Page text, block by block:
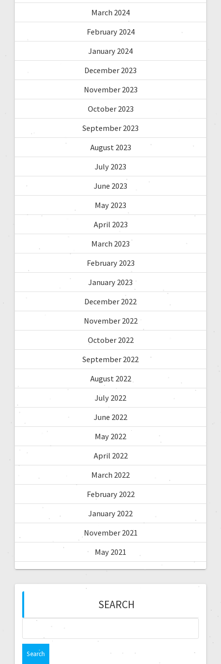
March 2024
February 2024
January 2024
December 2023
November 2023
October 2023
September 2023
August 2023
July 2023
June 2023
May 2023
April 2023
March 2023
February 2023
January 2023
December 2022
November 2022
October 2022
September 2022
August 2022
July 2022
June 2022
May 2022
April 2022
March 2022
February 2022
January 2022
November 2021
May 2021
SEARCH